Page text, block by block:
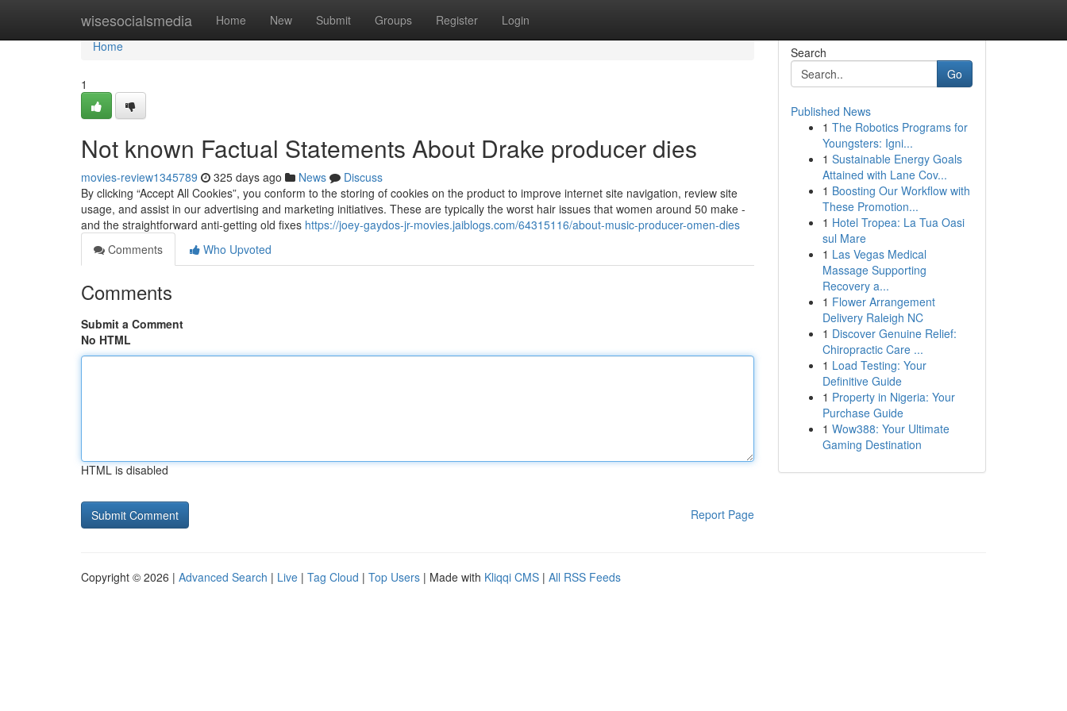
wisesocialsmedia Home New Submit Groups Register Login
Home
Home
1
Not known Factual Statements About Drake producer dies
movies-review1345789 325 days ago News
Discuss
By clicking “Accept All Cookies”, you conform to the storing of cookies on the product to improve internet site navigation, review site
usage, and assist in our advertising and marketing initiatives. These are typically the worst hair issues that women around 50 make -
and the straightforward anti-getting old fixes https://joey-gaydos-jr-movies.jaiblogs.com/64315116/about-music-producer-omen-dies
Comments
Who Upvoted
Comments
Submit a Comment
No HTML
HTML is disabled
Report Page
Search
Go
Published News
1 The Robotics Programs for
Youngsters: Igni...
1 Sustainable Energy Goals
Attained with Lane Cov...
1 Boosting Our Workflow with
These Promotion...
1 Hotel Tropea: La Tua Oasi
sul Mare
1 Las Vegas Medical
Massage Supporting
Recovery a...
1 Flower Arrangement
Delivery Raleigh NC
1 Discover Genuine Relief:
Chiropractic Care ...
1 Load Testing: Your
Definitive Guide
1 Property in Nigeria: Your
Purchase Guide
1 Wow388: Your Ultimate
Gaming Destination
Copyright © 2026 | Advanced Search | Live | Tag Cloud | Top Users | Made with Kliqqi CMS | All RSS Feeds